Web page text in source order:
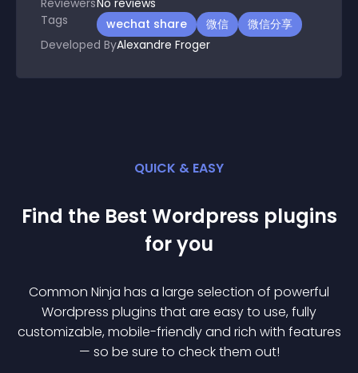
ReviewersNo reviews
Tags
wechat share 微信
微信分享
Developed ByAlexandre Froger
QUICK & EASY
Find the Best Wordpress plugins
for you
Common Ninja has a large selection of powerful
Wordpress plugins that are easy to use, fully
customizable, mobile-friendly and rich with features
— so be sure to check them out!